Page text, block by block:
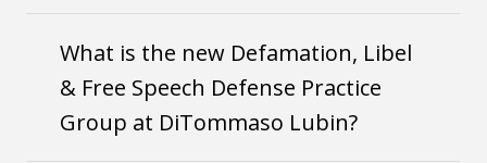
What is the new Defamation, Libel
& Free Speech Defense Practice
Group at DiTommaso Lubin?